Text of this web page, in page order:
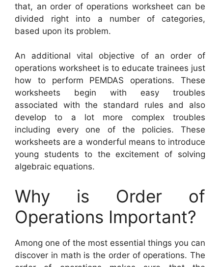
that, an order of operations worksheet can be
divided right into a number of categories,
based upon its problem.
An additional vital objective of an order of
operations worksheet is to educate trainees just
how to perform PEMDAS operations. These
worksheets begin with easy troubles
associated with the standard rules and also
develop to a lot more complex troubles
including every one of the policies. These
worksheets are a wonderful means to introduce
young students to the excitement of solving
algebraic equations.
Why is Order of
Operations Important?
Among one of the most essential things you can
discover in math is the order of operations. The